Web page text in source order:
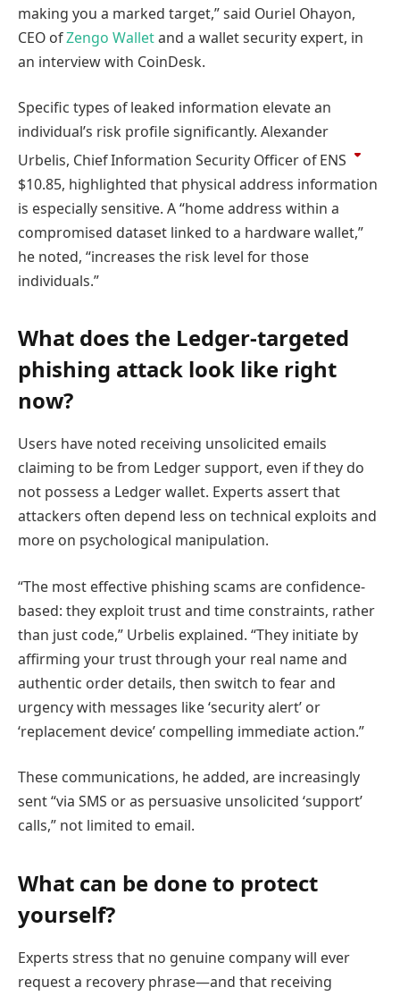
making you a marked target,” said Ouriel Ohayon,
CEO ofZengo Walletand a wallet security expert, in
an interview with CoinDesk.
Specific types of leaked information elevate an
individual’s risk profile significantly. Alexander
Urbelis, Chief Information Security Officer ofENS
$10.85, highlighted that physical address information
is especially sensitive. A “home address within a
compromised dataset linked to a hardware wallet,”
he noted, “increases the risk level for those
individuals.”
What does the Ledger-targeted
phishing attack look like right
now?
Users have noted receiving unsolicited emails
claiming to be from Ledger support, even if they do
not possess a Ledger wallet. Experts assert that
attackers often depend less on technical exploits and
more on psychological manipulation.
“The most effective phishing scams are confidence-
based: they exploit trust and time constraints, rather
than just code,” Urbelis explained. “They initiate by
affirming your trust through your real name and
authentic order details, then switch to fear and
urgency with messages like ‘security alert’ or
‘replacement device’ compelling immediate action.”
These communications, he added, are increasingly
sent “via SMS or as persuasive unsolicited ‘support’
calls,” not limited to email.
What can be done to protect
yourself?
Experts stress that no genuine company will ever
request a recovery phrase—and that receiving